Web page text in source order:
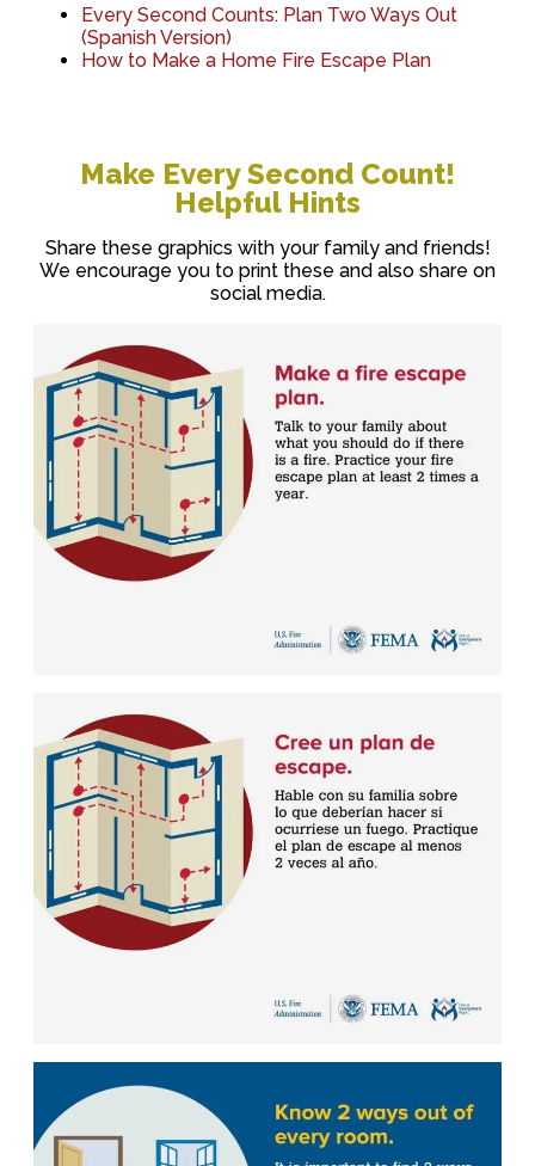
Every Second Counts: Plan Two Ways Out
(Spanish Version)
How to Make a Home Fire Escape Plan
Make Every Second Count!
Helpful Hints
Share these graphics with your family and friends!
We encourage you to print these and also share on
social media.